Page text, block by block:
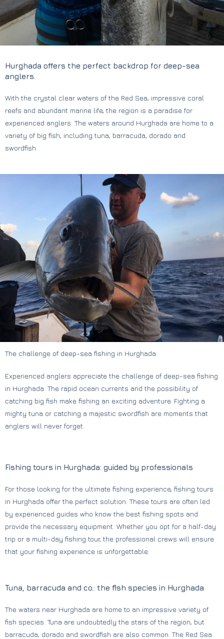
Hurghada offers the perfect backdrop for deep-sea
anglers.
With the crystal clear waters of the Red Sea, impressive coral
reefs and abundant marine life, the region is a paradise for
experienced anglers. The waters around Hurghada are home to a
variety of big fish, including tuna, barracuda, dorado and
swordfish.
The challenge of deep-sea fishing in Hurghada
Experienced anglers appreciate the challenge of deep-sea fishing
in Hurghada. The rapid ocean currents and the possibility of
catching big fish make fishing an exciting adventure. Fighting a
mighty tuna or catching a majestic swordfish are moments that
anglers will never forget.
Fishing tours in Hurghada: guided by professionals
For those looking for the ultimate fishing experience, fishing tours
in Hurghada offer the perfect solution. These tours are often led
by experienced guides who know the best fishing spots and
provide the necessary equipment. Whether you opt for a half-day
trip or a multi-day fishing tour, the professional crews will ensure
that your fishing experience is unforgettable.
Tuna, barracuda and co.: the fish species in Hurghada
The waters near Hurghada are home to an impressive variety of
fish species. Tuna are undoubtedly the stars of the region, but
barracuda, dorado and swordfish are also common. The Red Sea